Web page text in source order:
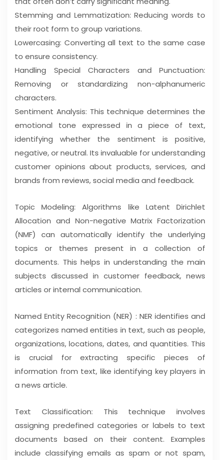
Stemming and Lemmatization: Reducing words to
their root form to group variations.
Lowercasing: Converting all text to the same case
to ensure consistency.
Handling Special Characters and Punctuation:
Removing or standardizing non-alphanumeric
characters.
Sentiment Analysis: This technique determines the
emotional tone expressed in a piece of text,
identifying whether the sentiment is positive,
negative, or neutral. Its invaluable for understanding
customer opinions about products, services, and
brands from reviews, social media and feedback.
Topic Modeling: Algorithms like Latent Dirichlet
Allocation and Non-negative Matrix Factorization
(NMF) can automatically identify the underlying
topics or themes present in a collection of
documents. This helps in understanding the main
subjects discussed in customer feedback, news
articles or internal communication.
Named Entity Recognition (NER) : NER identifies and
categorizes named entities in text, such as people,
organizations, locations, dates, and quantities. This
is crucial for extracting specific pieces of
information from text, like identifying key players in
a news article.
Text Classification: This technique involves
assigning predefined categories or labels to text
documents based on their content. Examples
include classifying emails as spam or not spam,